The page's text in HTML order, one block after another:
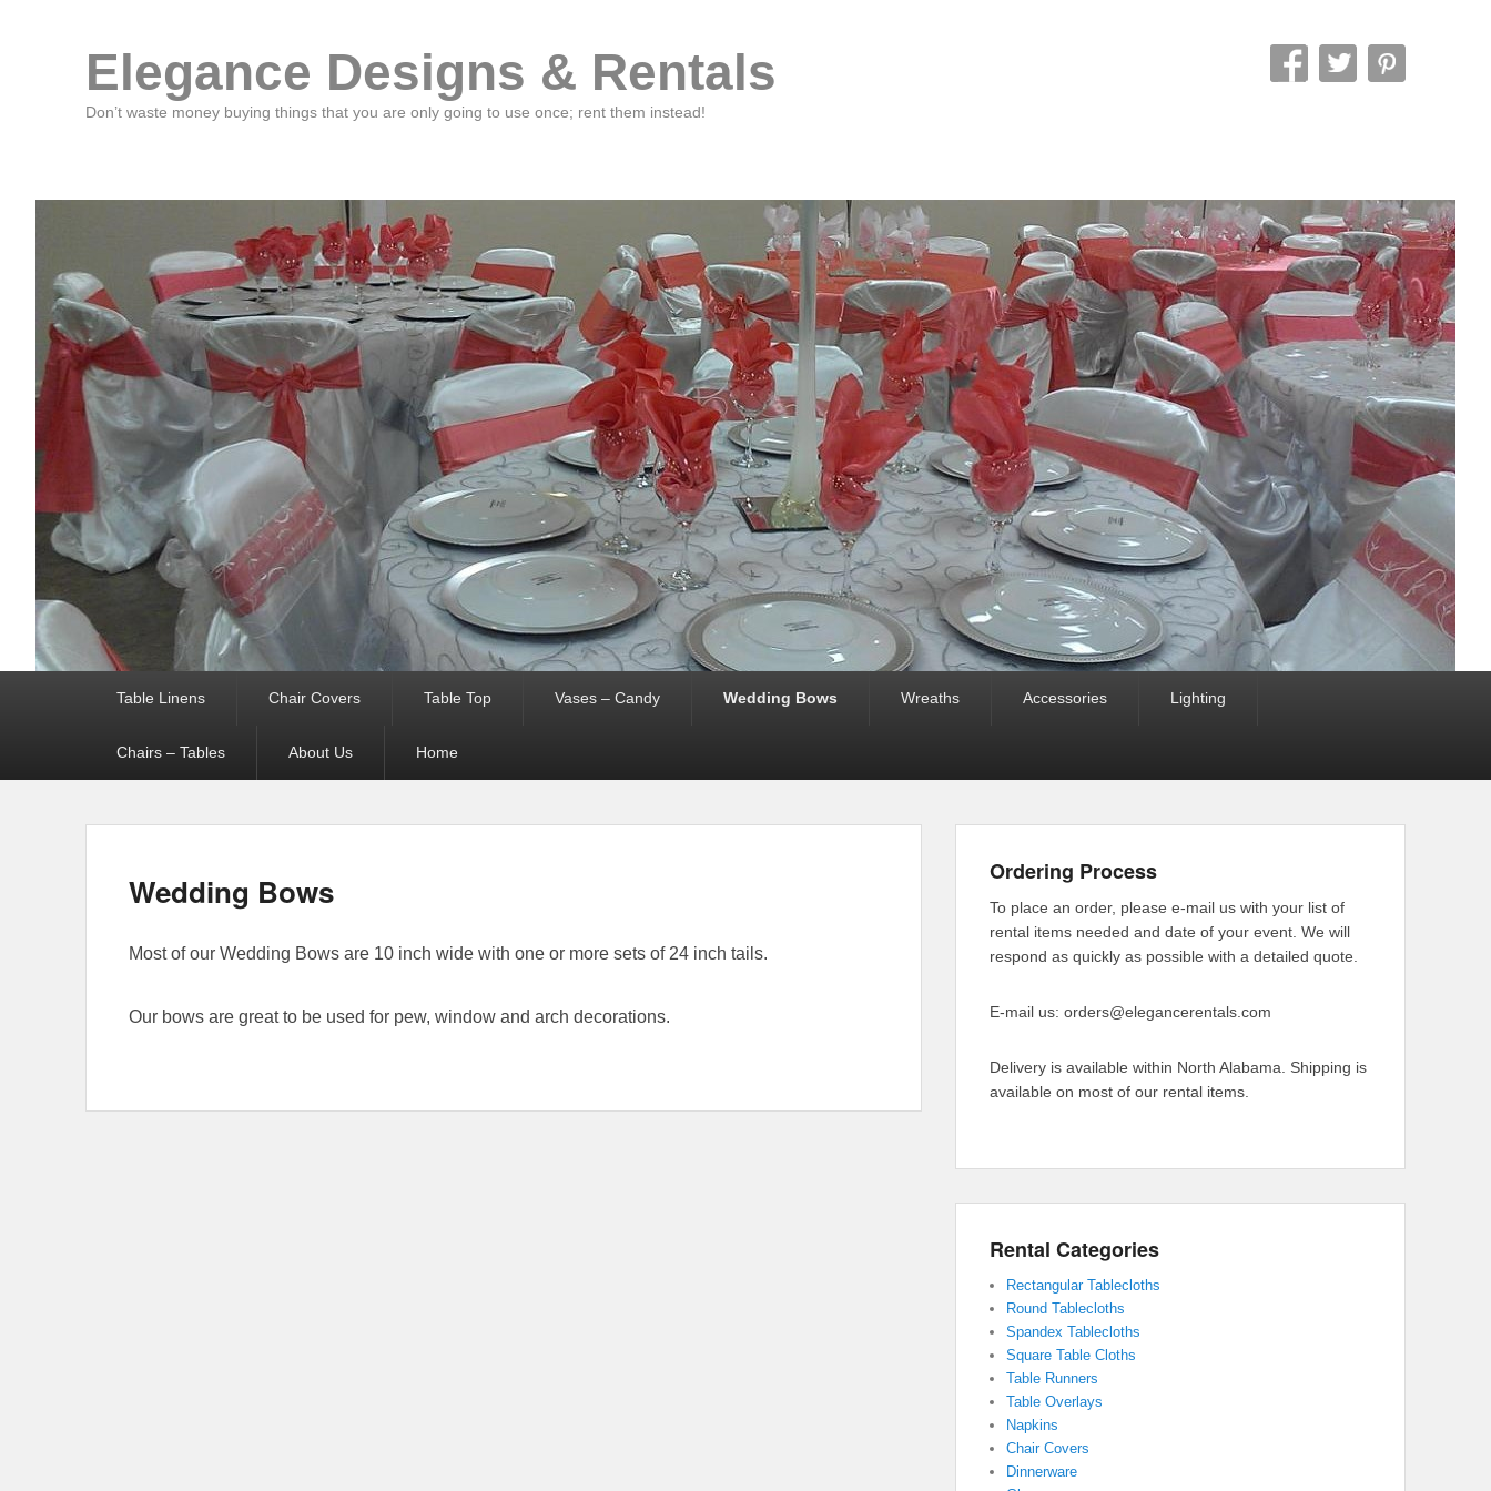
Elegance Designs & Rentals
Don’t waste money buying things that you are only going to use once; rent them instead!
Table Linens Chair Covers Table Top Vases – Candy Wedding Bows Wreaths Accessories Lighting
Chairs – Tables About Us Home
Wedding Bows
Most of our Wedding Bows are 10 inch wide with one or more sets of 24 inch tails.
Our bows are great to be used for pew, window and arch decorations.
Ordering Process
To place an order, please e-mail us with your list of
rental items needed and date of your event. We will
respond as quickly as possible with a detailed quote.
E-mail us: orders@elegancerentals.com
Delivery is available within North Alabama. Shipping is
available on most of our rental items.
Rental Categories
Rectangular Tablecloths
Round Tablecloths
Spandex Tablecloths
Square Table Cloths
Table Runners
Table Overlays
Napkins
Chair Covers
Dinnerware